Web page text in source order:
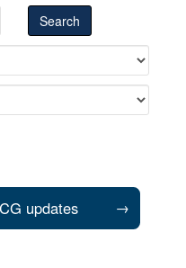
updates →